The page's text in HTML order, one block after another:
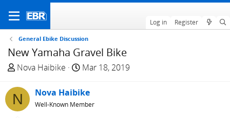
Log in Register
General Ebike Discussion
New Yamaha Gravel Bike
T
r
e
a
Nova Haibike
S
a
r
Mar 18, 2019
N Nova Haibike
Well-Known Member